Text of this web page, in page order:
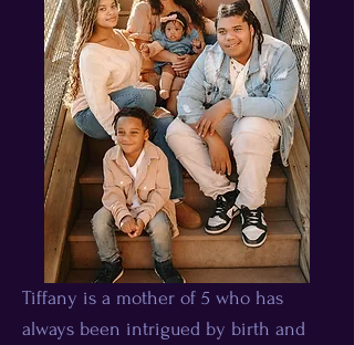
Tiffany is a mother of 5 who has
always been intrigued by birth and